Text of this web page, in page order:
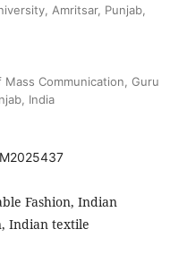
Amritsar, Punjab,
Communication, Guru
India
Fashion, Indian
Indian textile